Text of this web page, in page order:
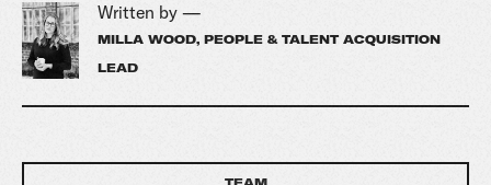
Written by —
MILLA WOOD, PEOPLE & TALENT ACQUISITION
LEAD